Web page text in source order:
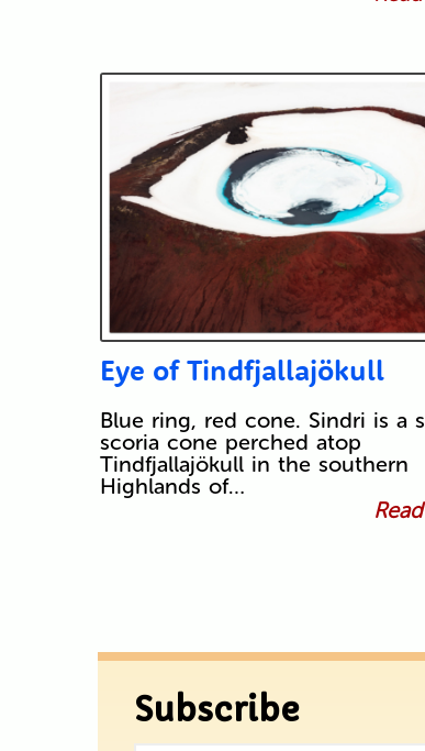
Eye of Tindfjallajökull
Blue ring, red cone. Sindri is a
scoria cone perched atop
Tindfjallajökull in the southern
Highlands of…
Subscribe